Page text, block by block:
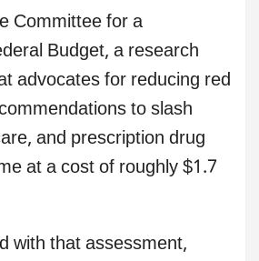
Committee for a
Budget, a research
advocates for reducing red
to slash
and prescription drug
at a cost of roughly $1.7
with that assessment,